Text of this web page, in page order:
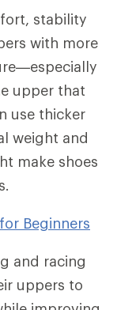
stability
with more
upper that
use thicker
weight and
make shoes
Beginners
and racing
uppers to